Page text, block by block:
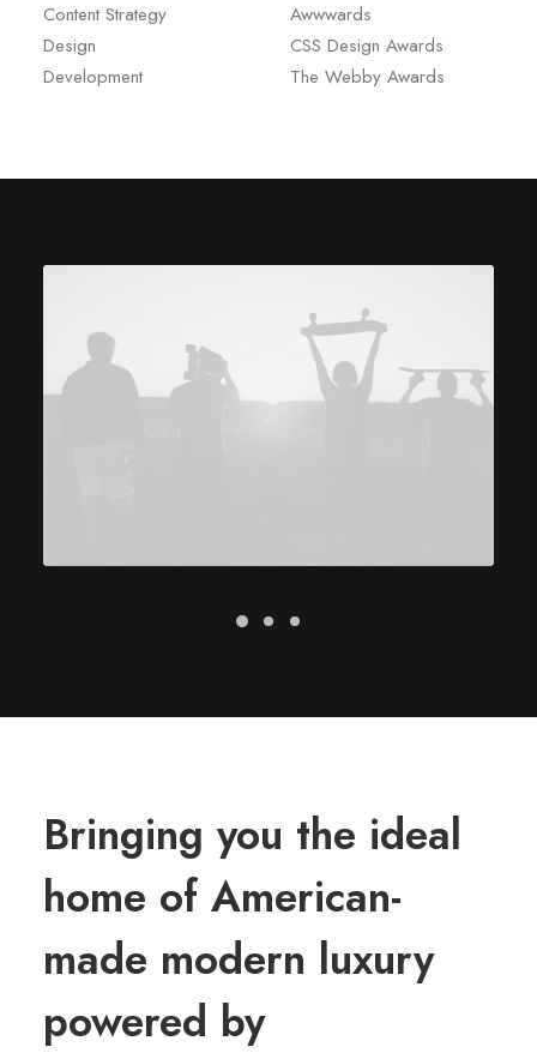
Content Strategy
Design
Development
Awwwards
CSS Design Awards
The Webby Awards
Bringing you the ideal
home of American-
made modern luxury
powered by